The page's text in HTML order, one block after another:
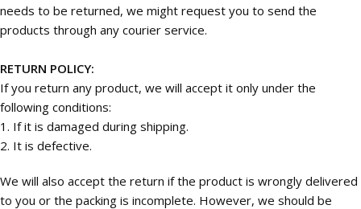
needs to be returned, we might request you to send the
products through any courier service.
RETURN POLICY:
If you return any product, we will accept it only under the
following conditions:
1. If it is damaged during shipping.
2. It is defective.
We will also accept the return if the product is wrongly delivered
to you or the packing is incomplete. However, we should be